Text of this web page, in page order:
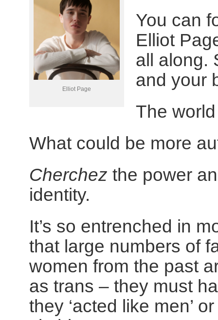
Elliot Page
You can
Elliot
all along.
and your
The
What could be more
Cherchez the power
identity.
It’s so entrenched in
that large numbers of
women from the past
as trans – they must
they ‘acted like men’